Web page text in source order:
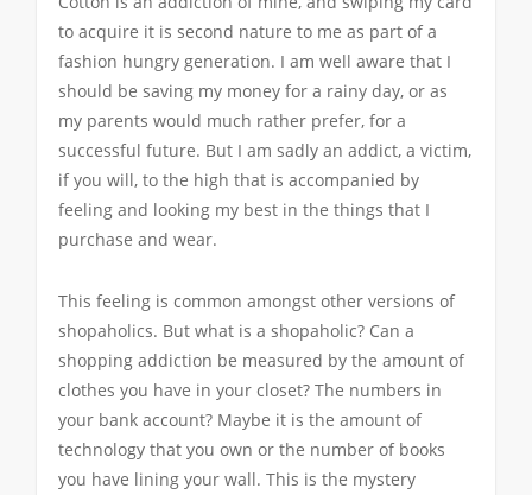
to acquire it is second nature to me as part of a
fashion hungry generation. I am well aware that I
should be saving my money for a rainy day, or as
my parents would much rather prefer, for a
successful future. But I am sadly an addict, a victim,
if you will, to the high that is accompanied by
feeling and looking my best in the things that I
purchase and wear.
This feeling is common amongst other versions of
shopaholics. But what is a shopaholic? Can a
shopping addiction be measured by the amount of
clothes you have in your closet? The numbers in
your bank account? Maybe it is the amount of
technology that you own or the number of books
you have lining your wall. This is the mystery